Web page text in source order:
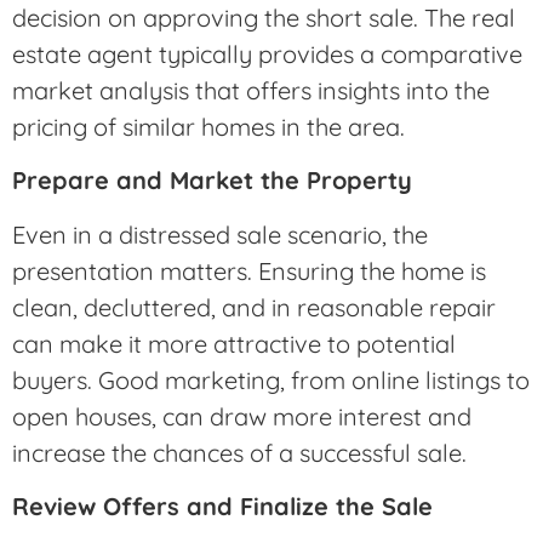
decision on approving the short sale. The real
estate agent typically provides a comparative
market analysis that offers insights into the
pricing of similar homes in the area.
Prepare and Market the Property
Even in a distressed sale scenario, the
presentation matters. Ensuring the home is
clean, decluttered, and in reasonable repair
can make it more attractive to potential
buyers. Good marketing, from online listings to
open houses, can draw more interest and
increase the chances of a successful sale.
Review Offers and Finalize the Sale